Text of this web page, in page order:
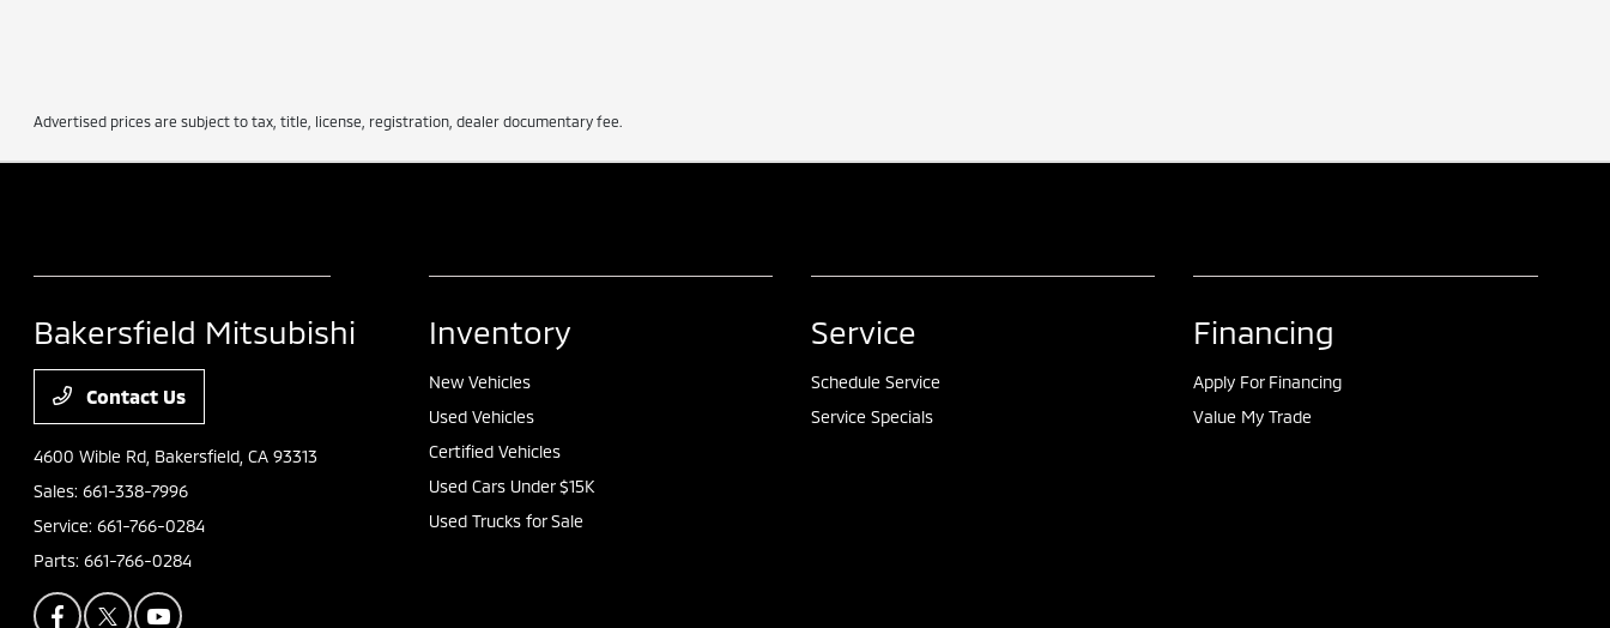
Advertised prices are subject to tax, title, license, registration, dealer documentary fee.
Bakersfield Mitsubishi
Contact Us
4600 Wible Rd, Bakersfield, CA 93313
Sales:661-338-7996
Service:661-766-0284
Parts:661-766-0284
Inventory
New Vehicles
Used Vehicles
Certified Vehicles
Used Cars Under $15K
Used Trucks for Sale
Service
Schedule Service
Service Specials
Financing
Apply For Financing
Value My Trade